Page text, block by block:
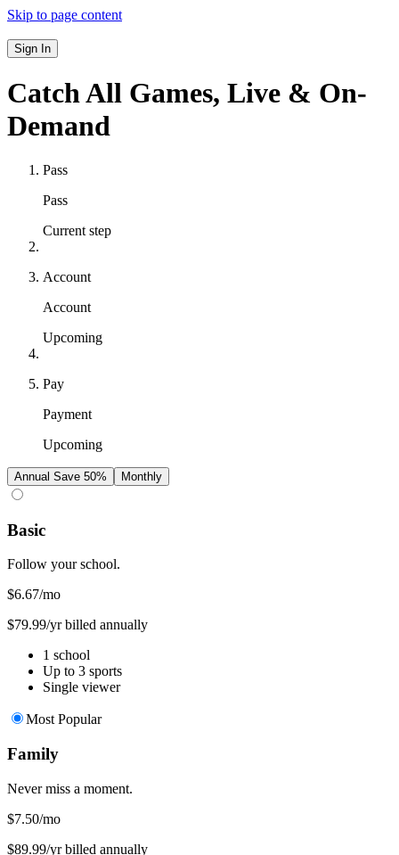
Skip to page content
Sign In
Catch All Games, Live & On-
Demand
Pass
Pass
Current step
Account
Account
Upcoming
Pay
Payment
Upcoming
Annual Save 50% Monthly
Basic
Follow your school.
$6.67/mo
$79.99/yr billed annually
1 school
Up to 3 sports
Single viewer
Most Popular
Family
Never miss a moment.
$7.50/mo
$89.99/yr billed annually